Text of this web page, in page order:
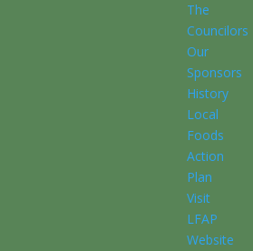
The
Councilors
Our
Sponsors
History
Local
Foods
Action
Plan
Visit
LFAP
Website